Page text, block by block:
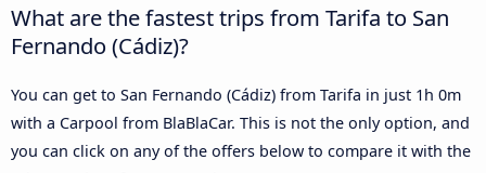
What are the fastest trips from Tarifa to San
Fernando (Cádiz)?
You can get to San Fernando (Cádiz) from Tarifa in just 1h 0m
with a Carpool from BlaBlaCar. This is not the only option, and
you can click on any of the offers below to compare it with the